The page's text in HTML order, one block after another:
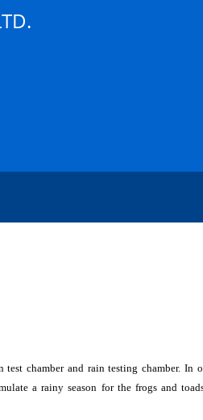
test chamber and rain testing chamber.
a rainy season for the frogs and